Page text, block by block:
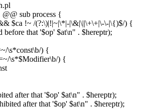
sub process {
$ca !~ /(?:\)|!|~|\*|-|\&|\||\+\+|\-\-|\{)$/) {
before that '$op' $at\n" . $hereptr);
\s*const\b/) {
\s*$Modifier\b/) {
after that '$op' $at\n" . $hereptr);
after that '$op' $at\n" . $hereptr);